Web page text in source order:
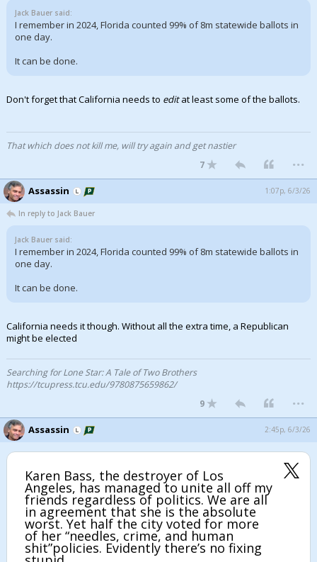
Jack Bauer said:
I remember in 2024, Florida counted 99% of 8m statewide ballots in
one day.
It can be done.
Don't forget that California needs to editat least some of the ballots.
That which does not kill me, will try again and get nastier
7
...
Assassin 1:07p, 6/3/26
In reply to Jack Bauer
Jack Bauer said:
I remember in 2024, Florida counted 99% of 8m statewide ballots in
one day.
It can be done.
California needs it though. Without all the extra time, a Republican
might be elected
Searching for Lone Star: A Tale of Two Brothers
https://tcupress.tcu.edu/9780875659862/
9
...
Assassin 2:45p, 6/3/26
Karen Bass, the destroyer of Los
Angeles, has managed to unite all off my
friends regardless of politics. We are all
in agreement that she is the absolute
worst. Yet half the city voted for more
of her “needles, crime, and human
shit”policies. Evidently there’s no fixing